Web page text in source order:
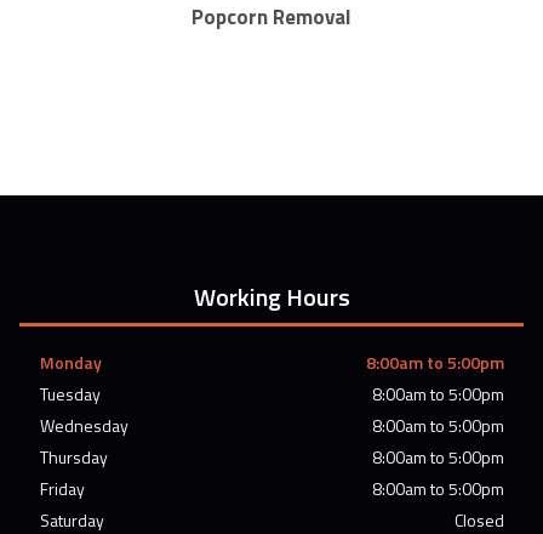
Popcorn Removal
Working Hours
Monday
8:00am to 5:00pm
Tuesday
8:00am to 5:00pm
Wednesday
8:00am to 5:00pm
Thursday
8:00am to 5:00pm
Friday
8:00am to 5:00pm
Saturday
Closed